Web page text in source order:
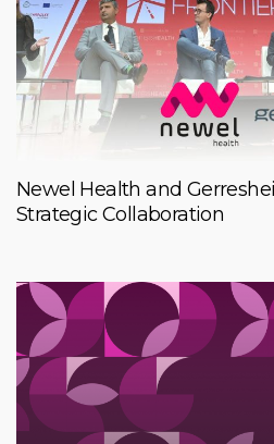
Newel Health and
Strategic Collaboration